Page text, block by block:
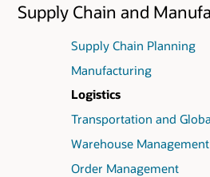
Supply Chain and
Supply Chain Planning
Manufacturing
Logistics
Transportation and
Warehouse Management
Order Management